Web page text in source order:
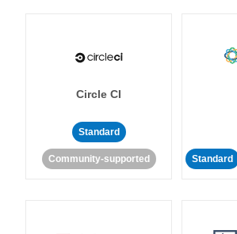
Circle CI
Standard
Community-supported Standard